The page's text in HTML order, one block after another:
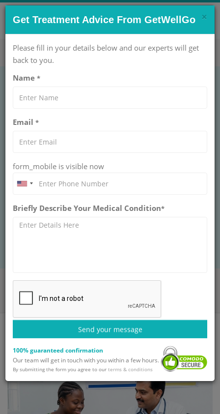
CONTACT US NOW !
care@getwellgo.com Get Help Now!
World Down
Syndrome Day:
and Happy Lives
GetWellGo, empowering international patients
through accessible healthcare, expert support,
Home
Blog
World Down Syndrome Day: Supporting Health and Happy Lives
×
Get Treatment Advice From GetWellGo
Please fill in your details below and our experts will get
back to you.
Name *
Email *
form_mobile is visible now
Briefly Describe Your Medical Condition*
Send your message
100% guaranteed confirmation
Our team will get in touch with you within a few hours.
By submitting the form you agree to our terms & conditions